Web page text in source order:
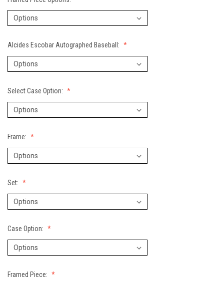
Alcides Escobar Autographed Baseball:
Select Case Option:
Frame:
Set:
Case Option:
Framed Piece: